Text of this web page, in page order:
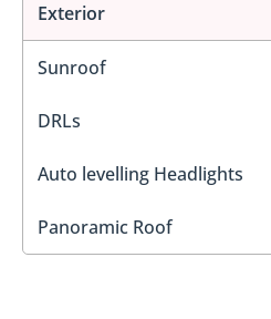
Exterior
Sunroof
DRLs
Auto levelling Headlights
Panoramic Roof